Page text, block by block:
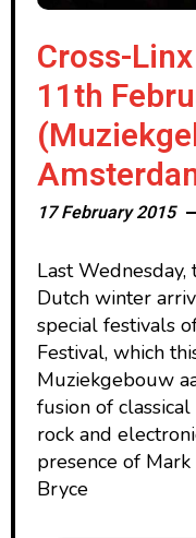
Cross-
11th
17 February 2015
Last
Dutch winter
special festivals
Festival, which
Muziekgebouw
fusion of
rock and
presence of
Bryce